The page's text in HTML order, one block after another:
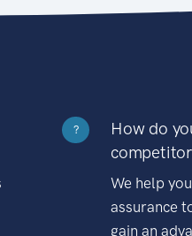
?
How do
We help
assurance
gain an